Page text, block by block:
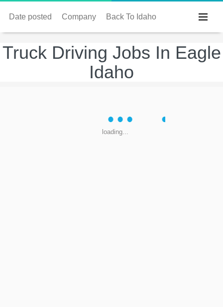
Date posted Company Back To Idaho
Truck Driving Jobs In Eagle
Idaho
loading...